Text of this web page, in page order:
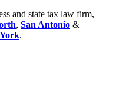
and state tax law firm,
, San Antonio &
.